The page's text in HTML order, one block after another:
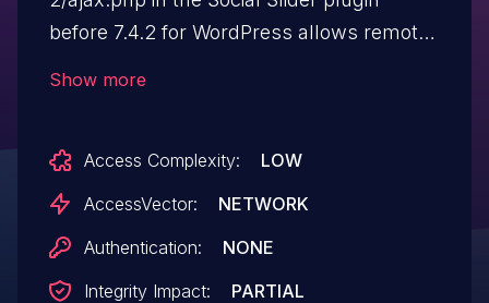
before 7.4.2 for WordPress allows remote
Show more
Access Complexity:
LOW
AccessVector:
NETWORK
Authentication:
NONE
Integrity Impact:
PARTIAL